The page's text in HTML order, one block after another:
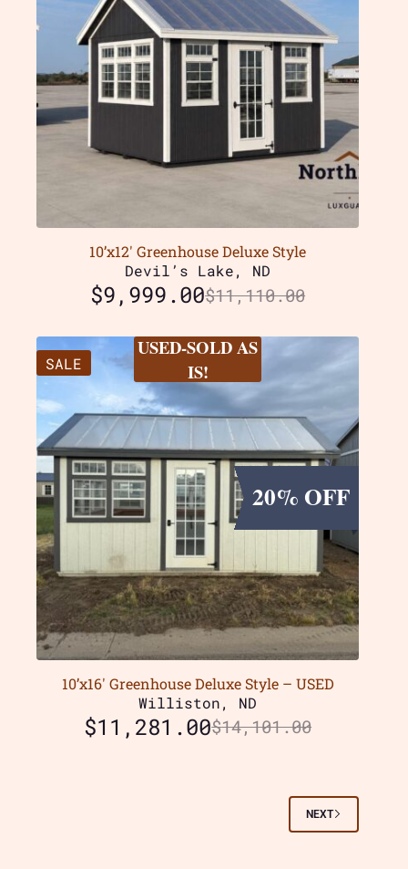
10’x12′ Greenhouse Deluxe Style
Devil’s Lake, ND
$11,110.00
$9,999.00
SALE
USED-SOLD AS
IS!
20% OFF
10’x16′ Greenhouse Deluxe Style – USED
Williston, ND
$14,101.00
$11,281.00
NEXT